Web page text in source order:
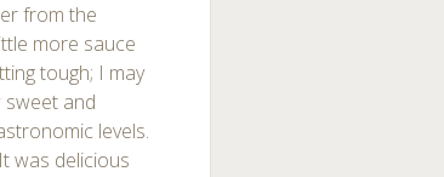
from the
more sauce
tough; I may
sweet and
levels.
was delicious